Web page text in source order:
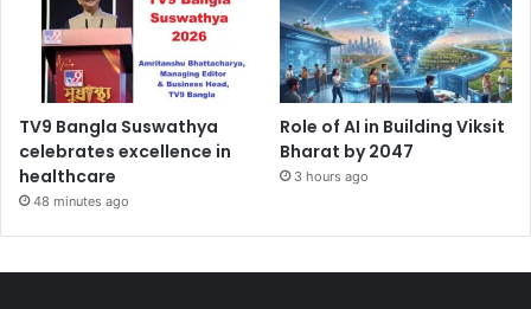
TV9 Bangla Suswathya
celebrates excellence in
healthcare
48 minutes ago
Role of AI in Building Viksit
Bharat by 2047
3 hours ago